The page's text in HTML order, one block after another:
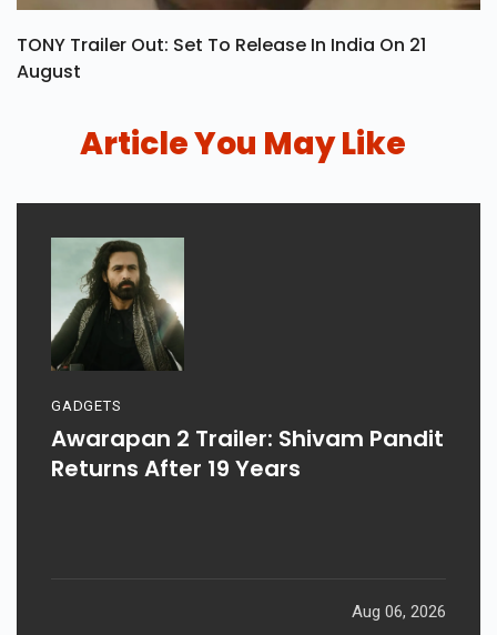
TONY Trailer Out: Set To Release In India On 21
August
Article You May Like
GADGETS
Awarapan 2 Trailer: Shivam Pandit
Returns After 19 Years
Aug 06, 2026